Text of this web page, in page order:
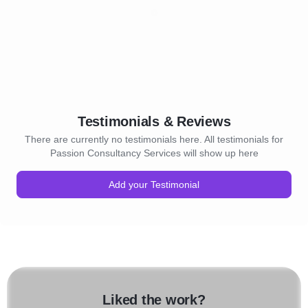
Testimonials & Reviews
There are currently no testimonials here. All testimonials for
Passion Consultancy Services will show up here
Add your Testimonial
Liked the work?